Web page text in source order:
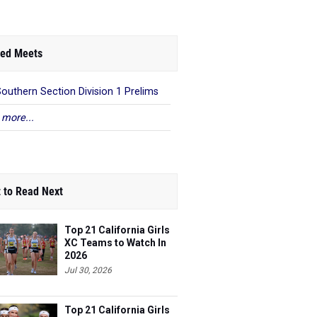
Meets
Section Division 1 Prelims
to Read Next
Top 21 California Girls
XC Teams to Watch In
2026
Jul 30, 2026
Top 21 California Girls